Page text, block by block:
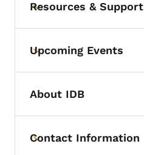
Toggle submenu
Resources & Support
Toggle submenu
Upcoming Events
About IDB
Toggle submenu
Contact Information